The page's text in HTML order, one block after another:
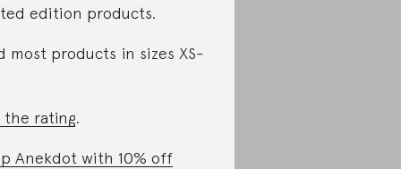
edition products.
most products in sizes XS-
the rating.
Anekdot with 10% off